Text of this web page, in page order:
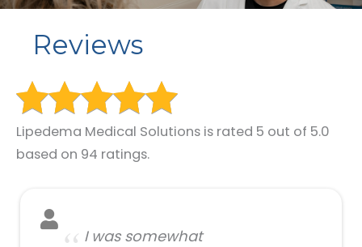
Reviews
Lipedema Medical Solutions is rated 5 out of 5.0
based on 94 ratings.
I was somewhat